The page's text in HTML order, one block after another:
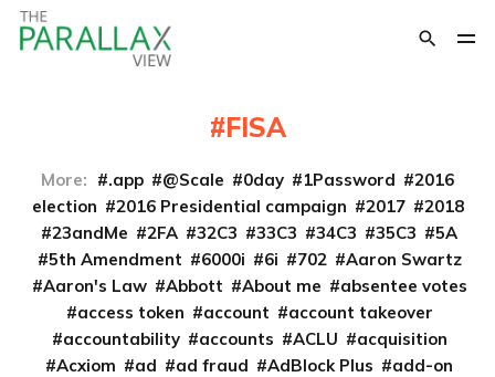
FISA
More: .app @Scale 0day 1Password
2016
election
2016 Presidential campaign 2017
2018
23andMe
2FA 32C3 33C3 34C3 35C3
5A
5th Amendment
6000i 6i 702
Aaron Swartz
Aaron's Law
Abbott About me
absentee votes
access token
account
account takeover
accountability
accounts ACLU
acquisition
Acxiom
ad ad fraud AdBlock Plus
add-on